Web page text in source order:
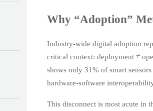
Why “Adoption”
Industry-wide digital adoption
critical context: deployment ≠
shows only 31% of smart
hardware-software
This disconnect is most acute in